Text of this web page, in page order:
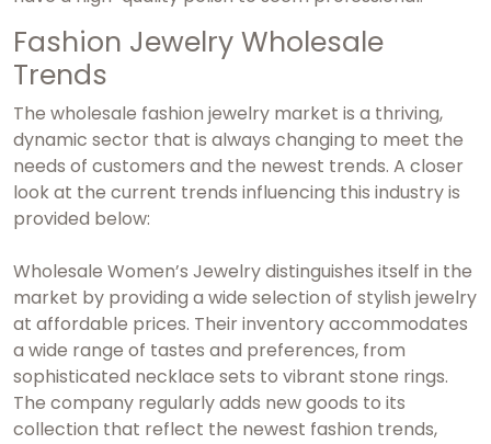
Fashion Jewelry Wholesale
Trends
The wholesale fashion jewelry market is a thriving,
dynamic sector that is always changing to meet the
needs of customers and the newest trends. A closer
look at the current trends influencing this industry is
provided below:
Wholesale Women’s Jewelry distinguishes itself in the
market by providing a wide selection of stylish jewelry
at affordable prices. Their inventory accommodates
a wide range of tastes and preferences, from
sophisticated necklace sets to vibrant stone rings.
The company regularly adds new goods to its
collection that reflect the newest fashion trends,